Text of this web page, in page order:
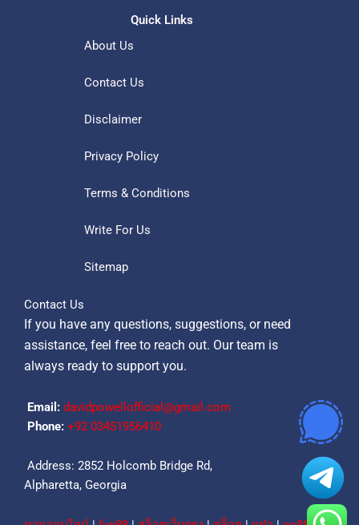
Quick Links
About Us
Contact Us
Disclaimer
Privacy Policy
Terms & Conditions
Write For Us
Sitemap
Contact Us
If you have any questions, suggestions, or need
assistance, feel free to reach out. Our team is
always ready to support you.
Email: davidpowellofficial@gmail.com
Phone: ‪+92 03451956410‬
Address: 2852 Holcomb Bridge Rd,
Alpharetta, Georgia